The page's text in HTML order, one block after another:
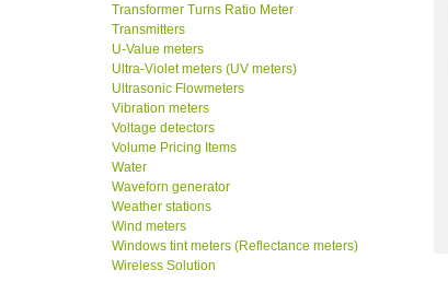
Transformer Turns Ratio Meter
Transmitters
U-Value meters
Ultra-Violet meters (UV meters)
Ultrasonic Flowmeters
Vibration meters
Voltage detectors
Volume Pricing Items
Water
Waveforn generator
Weather stations
Wind meters
Windows tint meters (Reflectance meters)
Wireless Solution